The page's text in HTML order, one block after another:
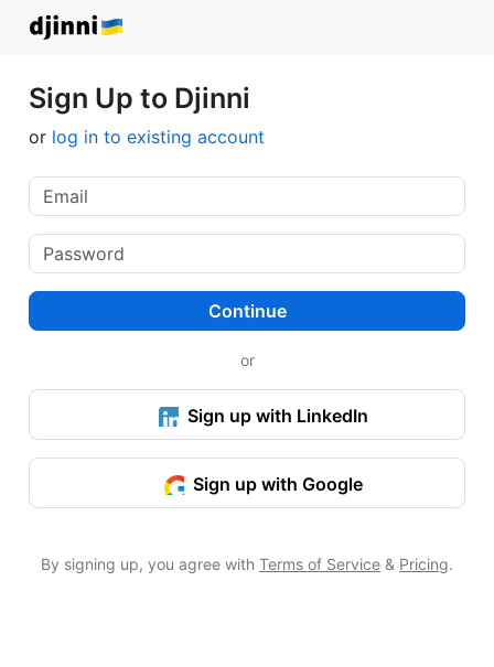
Sign Up to Djinni
or log in to existing account
Continue
or
Sign up with LinkedIn
Sign up with Google
By signing up, you agree with Terms of Service & Pricing.